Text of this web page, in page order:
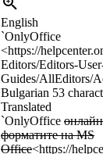
English
`OnlyOffice
<https://
Editors/Editors-
Guides/AllEditors/
Bulgarian 53
Translated
`OnlyOffice
форматите на MS
Office<https://